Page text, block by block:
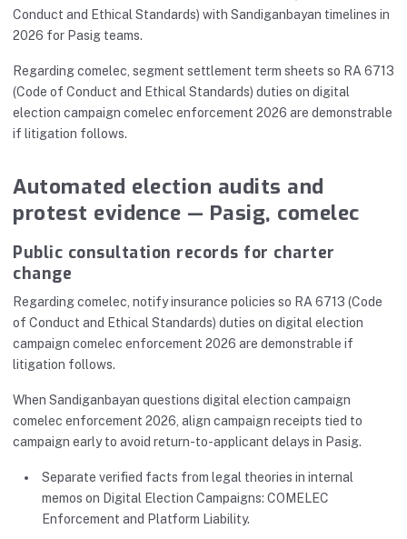
Conduct and Ethical Standards) with Sandiganbayan timelines in
2026 for Pasig teams.
Regarding comelec, segment settlement term sheets so RA 6713
(Code of Conduct and Ethical Standards) duties on digital
election campaign comelec enforcement 2026 are demonstrable
if litigation follows.
Automated election audits and
protest evidence — Pasig, comelec
Public consultation records for charter
change
Regarding comelec, notify insurance policies so RA 6713 (Code
of Conduct and Ethical Standards) duties on digital election
campaign comelec enforcement 2026 are demonstrable if
litigation follows.
When Sandiganbayan questions digital election campaign
comelec enforcement 2026, align campaign receipts tied to
campaign early to avoid return-to-applicant delays in Pasig.
Separate verified facts from legal theories in internal
memos on Digital Election Campaigns: COMELEC
Enforcement and Platform Liability.